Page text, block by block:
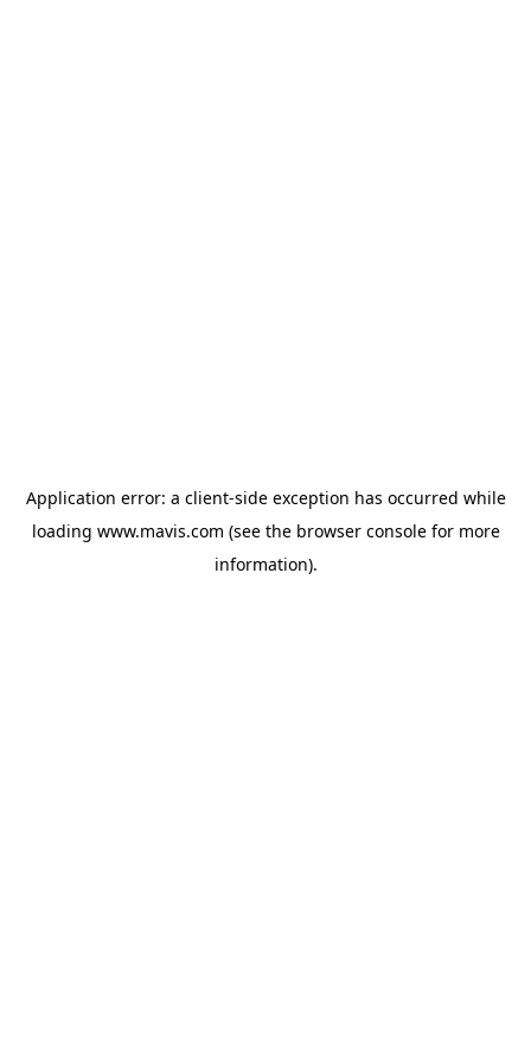
Application error: a client-side exception has occurred while
loading www.mavis.com (see the browser consolefor more
information).